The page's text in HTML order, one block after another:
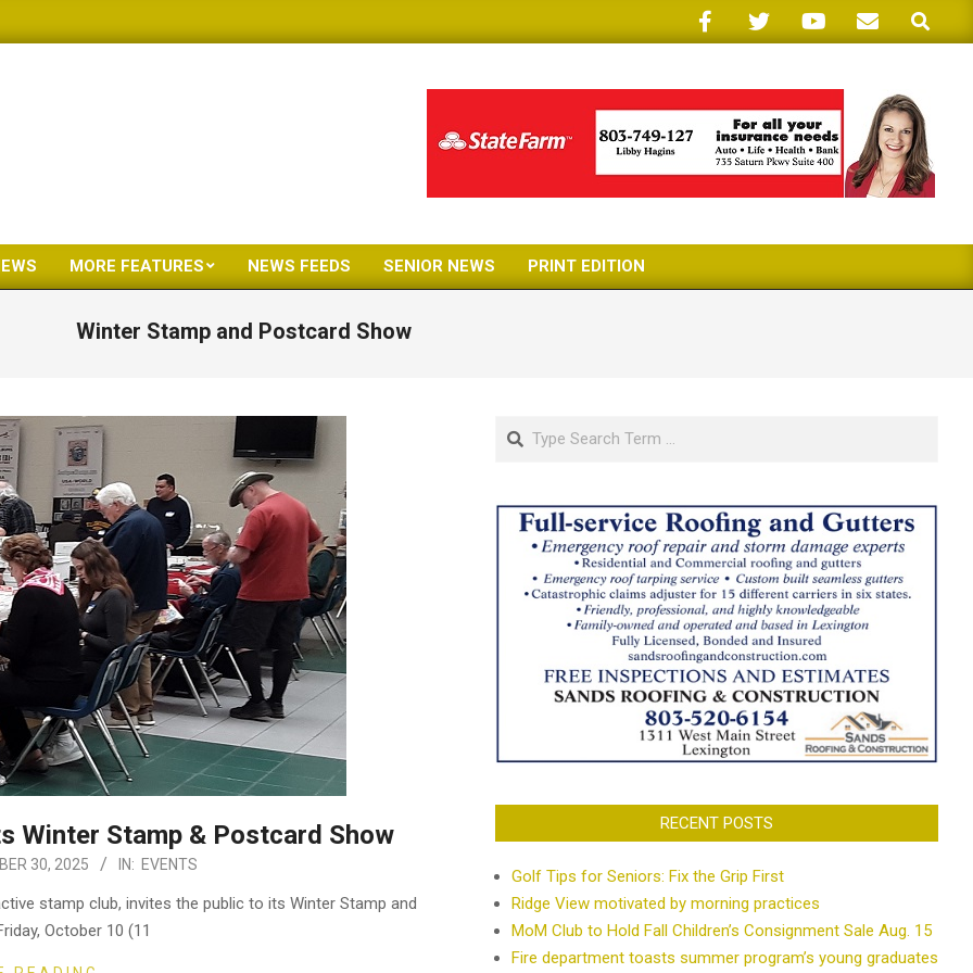
Search
Primary
Menu
MORE FEATURES NEWS FEEDS SENIOR NEWS PRINT EDITION
Winter Stamp and Postcard Show
Winter Stamp & Postcard Show
30, 2025 IN: EVENTS
stamp club, invites the public to its Winter Stamp and
October 10 (11
Search
RECENT POSTS
Golf Tips for Seniors: Fix the Grip First
Ridge View motivated by morning practices
MoM Club to Hold Fall Children’s Consignment Sale Aug. 15
Fire department toasts summer program’s young graduates